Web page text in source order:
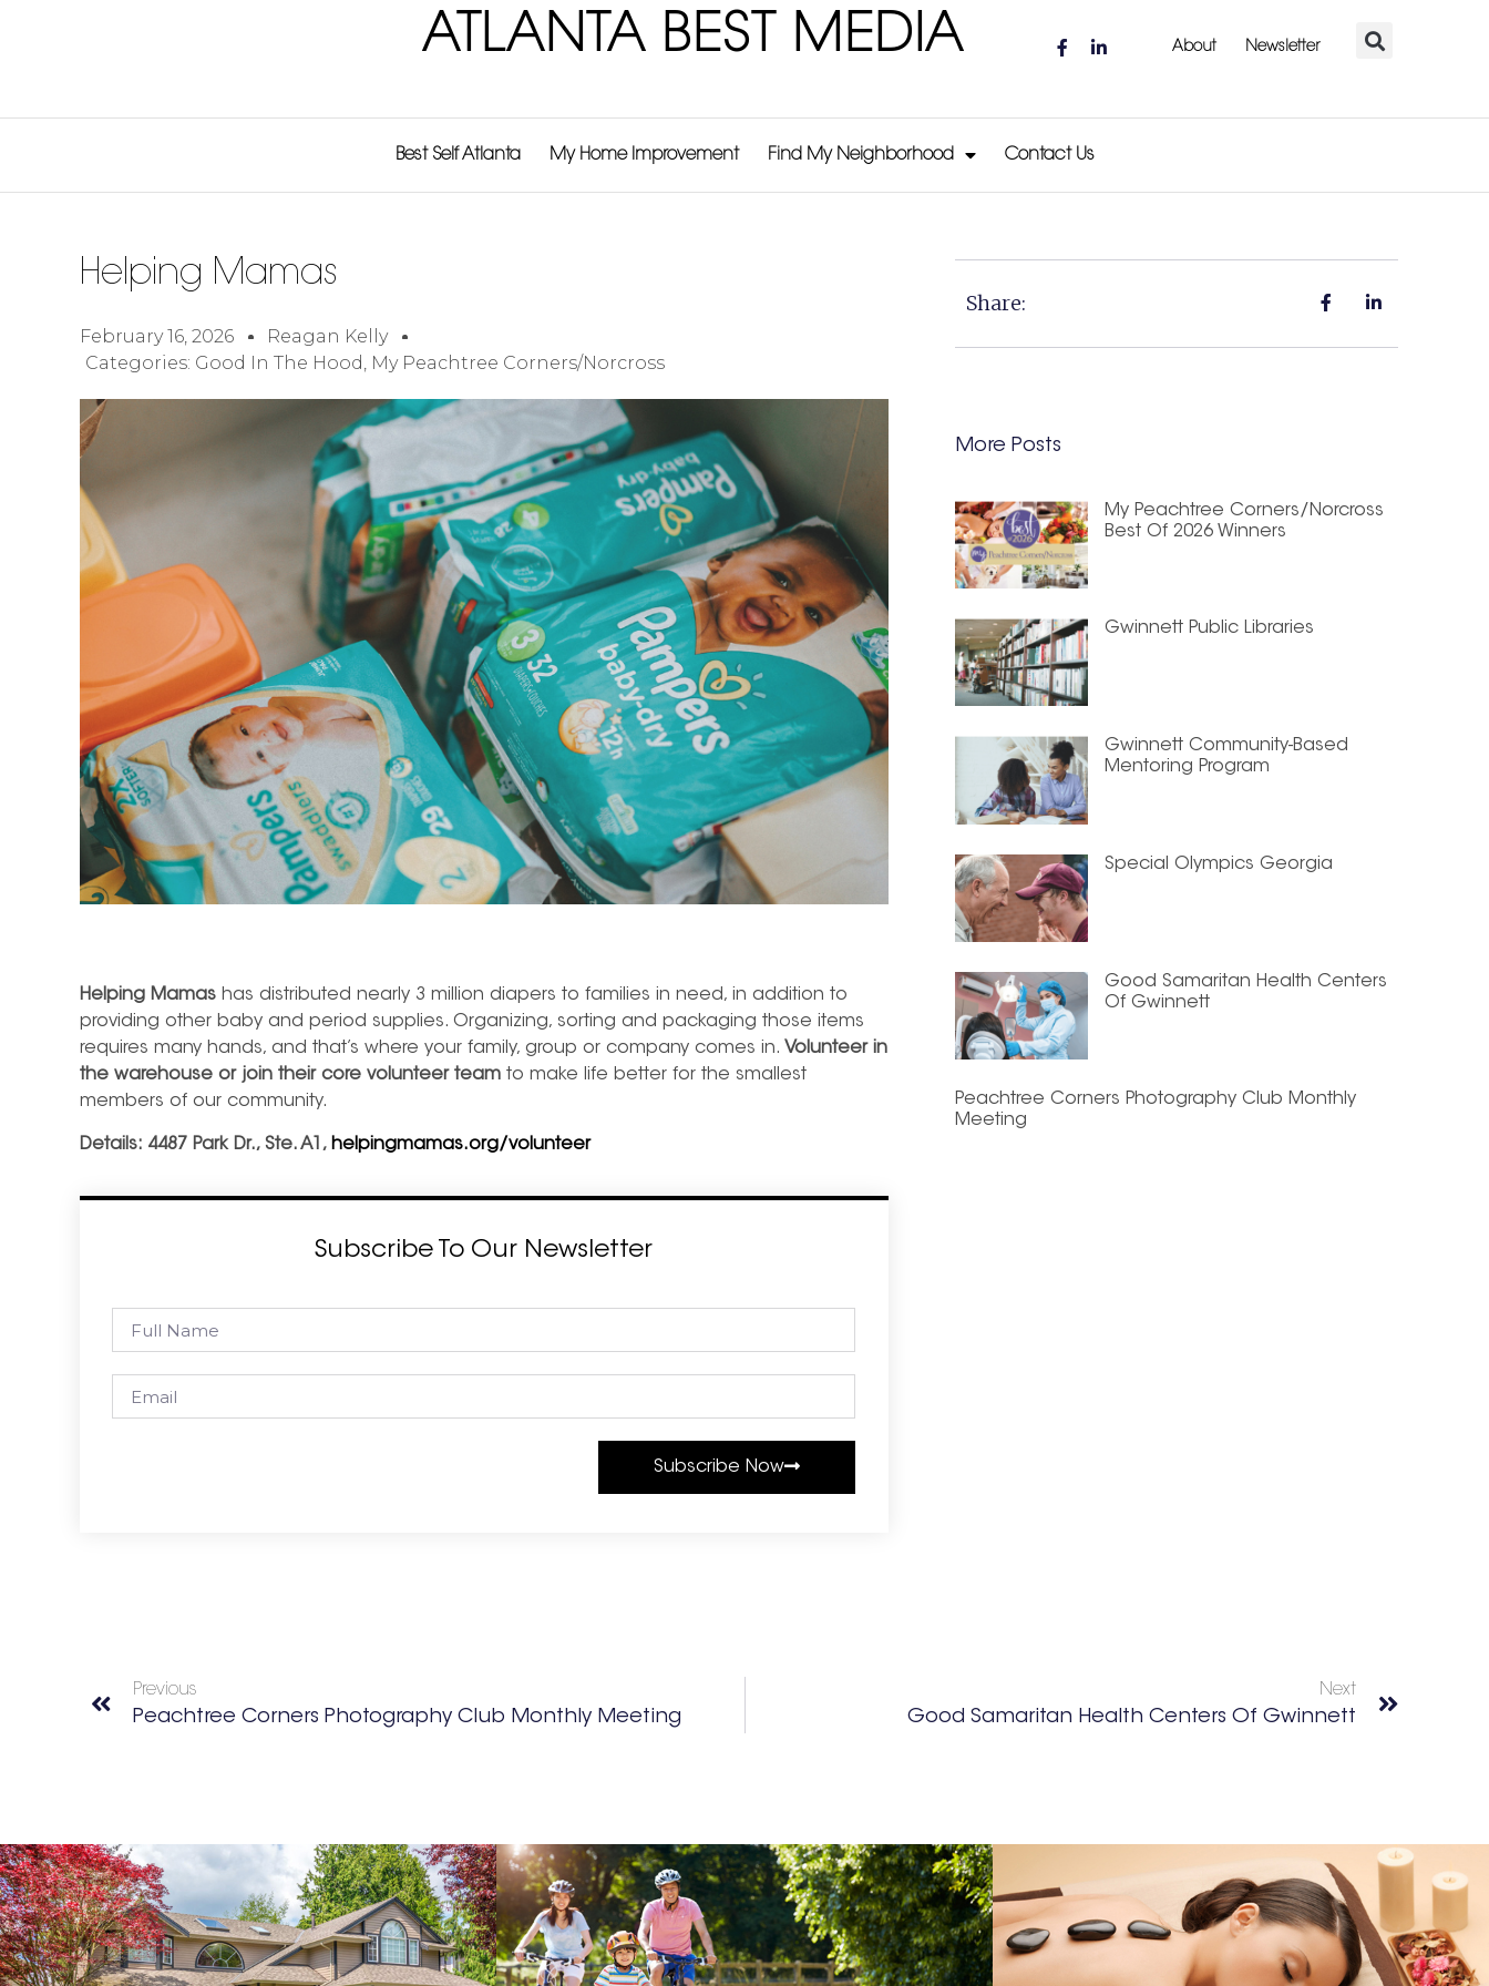
ATLANTA BEST MEDIA About Newsletter
Best Self Atlanta My Home Improvement Find My Neighborhood Contact Us
Helping Mamas
February 16, 2026
Reagan Kelly
Categories: Good In The Hood, My Peachtree Corners/Norcross
Helping Mamas has distributed nearly 3 million diapers to families in need, in addition to
providing other baby and period supplies. Organizing, sorting and packaging those items
requires many hands, and that’s where your family, group or company comes in. Volunteer in
the warehouse or join their core volunteer team to make life better for the smallest
members of our community.
Details: 4487 Park Dr., Ste. A1, helpingmamas.org/volunteer
Subscribe To Our Newsletter
Subscribe Now
Share:
More Posts
My Peachtree Corners/Norcross
Best Of 2026 Winners
Gwinnett Public Libraries
Gwinnett Community-Based
Mentoring Program
Special Olympics Georgia
Good Samaritan Health Centers
Of Gwinnett
Peachtree Corners Photography Club Monthly
Meeting
Previous
Peachtree Corners Photography Club Monthly Meeting
Next
Good Samaritan Health Centers Of Gwinnett